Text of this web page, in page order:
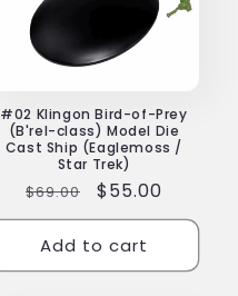
#02 Klingon Bird-of-Prey
(B'rel-class) Model Die
Cast Ship (Eaglemoss /
Star Trek)
Regular
price
$69.00
Sale
price
$55.00
Add to cart